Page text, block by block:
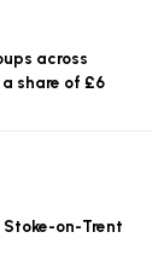
across
share of £6
on-Trent